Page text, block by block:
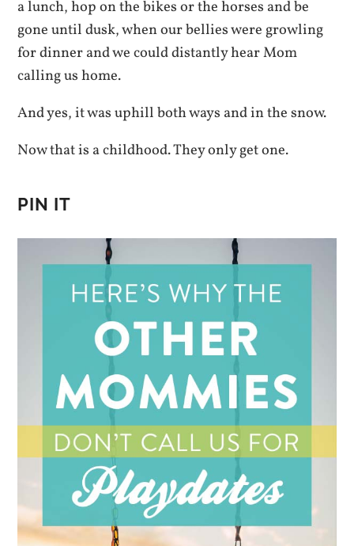
a lunch, hop on the bikes or the horses and be
gone until dusk, when our bellies were growling
for dinner and we could distantly hear Mom
calling us home.
And yes, it was uphill both ways and in the snow.
Now that is a childhood. They only get one.
PIN IT